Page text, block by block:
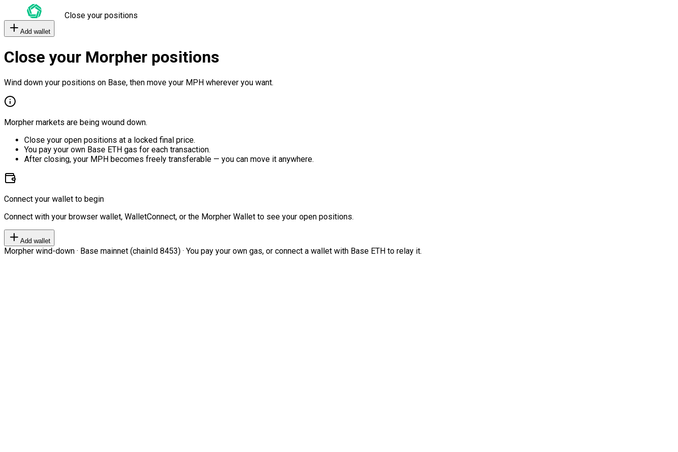
Close your positions
Add wallet
Close your Morpher positions
Wind down your positions on Base, then move your MPH wherever you want.
Morpher markets are being wound down.
Close your open positions at a locked final price.
You pay your own Base ETH gas for each transaction.
After closing, your MPH becomes freely transferable — you can move it anywhere.
Connect your wallet to begin
Connect with your browser wallet, WalletConnect, or the Morpher Wallet to see your open positions.
Add wallet
Morpher wind-down · Base mainnet (chainId 8453) · You pay your own gas, or connect a wallet with Base ETH to relay it.